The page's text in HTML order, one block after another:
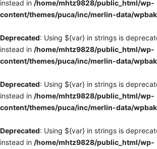
instead in /home/mhtz9828/public_html/wp-
content/themes/puca/inc/merlin-data/
Deprecated: Using ${var} in strings is
instead in /home/mhtz9828/public_html/wp-
content/themes/puca/inc/merlin-data/
Deprecated: Using ${var} in strings is
instead in /home/mhtz9828/public_html/wp-
content/themes/puca/inc/merlin-data/
Deprecated: Using ${var} in strings is
instead in /home/mhtz9828/public_html/wp-